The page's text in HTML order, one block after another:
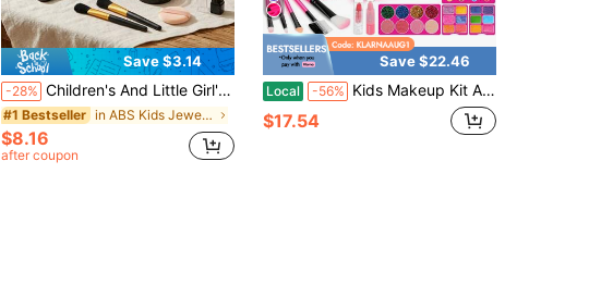
Save $3.14
-28% Children's And Little Girl's Cosmetic Set Toy, Children's Makeup, Toy Simulation Makeup (Not Real Cosmetics), Children's Costic Setme, Toys Suitable For Girls Aged 3+, Girls' Hobby Cultivation, Ideal Birthday/Holiday/Back-To-School Gift
#1 Bestseller in ABS Kids Jewelry & Plastic Makeup Sets
$8.16
after coupon
Save $22.46
Local -56% Kids Makeup Kit And Jewelry Set For Girl, Toys For Girls Ages 3 4 5 6 7 8 9 10, Ideal Gifts For Girls
$17.54